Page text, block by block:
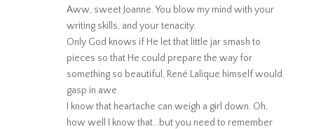
Aww, sweet Joanne. You blow my mind with your
writing skills, and your tenacity.
Only God knows if He let that little jar smash to
pieces so that He could prepare the way for
something so beautiful, René Lalique himself would
gasp in awe.
I know that heartache can weigh a girl down. Oh,
how well I know that…but you need to remember